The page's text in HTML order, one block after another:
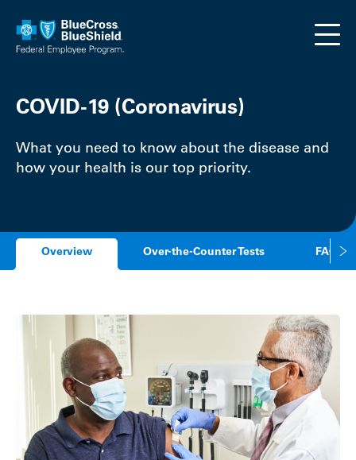
COVID-19 (Coronavirus)
What you need to know about the disease and
how your health is our top priority.
Overview Over-the-Counter Tests FAQs